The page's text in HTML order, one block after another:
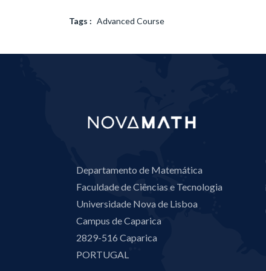
Tags : Advanced Course
Departamento de Matemática
Faculdade de Ciências e Tecnologia
Universidade Nova de Lisboa
Campus de Caparica
2829-516 Caparica
PORTUGAL